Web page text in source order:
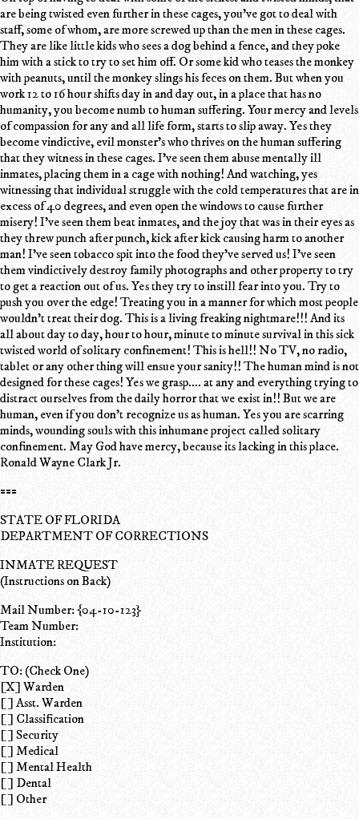
are being twisted even further in these cages, you've got to deal with
staff, some of whom, are more screwed up than the men in these cages.
They are like little kids who sees a dog behind a fence, and they poke
him with a stick to try to set him off. Or some kid who teases the monkey
with peanuts, until the monkey slings his feces on them. But when you
work 12 to 16 hour shifts day in and day out, in a place that has no
humanity, you become numb to human suffering. Your mercy and levels
of compassion for any and all life form, starts to slip away. Yes they
become vindictive, evil monster's who thrives on the human suffering
that they witness in these cages. I've seen them abuse mentally ill
inmates, placing them in a cage with nothing! And watching, yes
witnessing that individual struggle with the cold temperatures that are in
excess of 40 degrees, and even open the windows to cause further
misery! I've seen them beat inmates, and the joy that was in their eyes as
they threw punch after punch, kick after kick causing harm to another
man! I've seen tobacco spit into the food they've served us! I've seen
them vindictively destroy family photographs and other property to try
to get a reaction out of us. Yes they try to instill fear into you. Try to
push you over the edge! Treating you in a manner for which most people
wouldn't treat their dog. This is a living freaking nightmare!!! And its
all about day to day, hour to hour, minute to minute survival in this sick
twisted world of solitary confinement! This is hell!! No TV, no radio,
tablet or any other thing will ensue your sanity!! The human mind is not
designed for these cages! Yes we grasp.... at any and everything trying to
distract ourselves from the daily horror that we exist in!! But we are
human, even if you don't recognize us as human. Yes you are scarring
minds, wounding souls with this inhumane project called solitary
confinement. May God have mercy, because its lacking in this place.
Ronald Wayne Clark Jr.
===
STATE OF FLORIDA
DEPARTMENT OF CORRECTIONS
INMATE REQUEST
(Instructions on Back)
Mail Number: {04-10-123}
Team Number:
Institution:
TO: (Check One)
[X] Warden
[ ] Asst. Warden
[ ] Classification
[ ] Security
[ ] Medical
[ ] Mental Health
[ ] Dental
[ ] Other